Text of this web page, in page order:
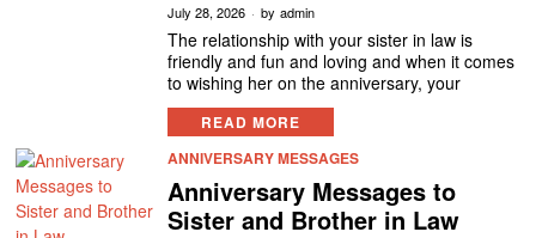
July 28, 2026 by admin
The relationship with your sister in law is
friendly and fun and loving and when it comes
to wishing her on the anniversary, your
READ MORE
ANNIVERSARY MESSAGES
Anniversary Messages to
Sister and Brother in Law